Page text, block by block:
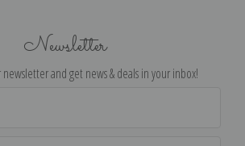
Newsletter
and get news & deals in your inbox!